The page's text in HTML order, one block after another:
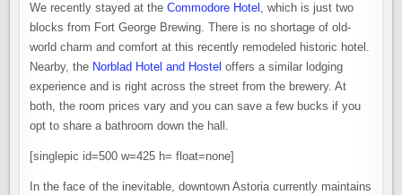
We recently stayed at theCommodore Hotel , which is just two
blocks from Fort George Brewing. There is no shortage of old-
world charm and comfort at this recently remodeled historic hotel.
Nearby, the Norblad Hotel and Hostel offers a similar lodging
experience and is right across the street from the brewery. At
both, the room prices vary and you can save a few bucks if you
opt to share a bathroom down the hall.
[singlepic id=500 w=425 h= float=none]
In the face of the inevitable, downtown Astoria currently maintains